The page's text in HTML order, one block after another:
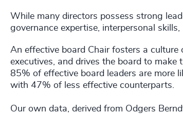
While many directors possess strong
governance expertise, interpersonal
An effective board Chair fosters a
executives, and drives the board to
85% of effective board leaders are more
with 47% of less effective counterparts.
Our own data, derived from Odgers